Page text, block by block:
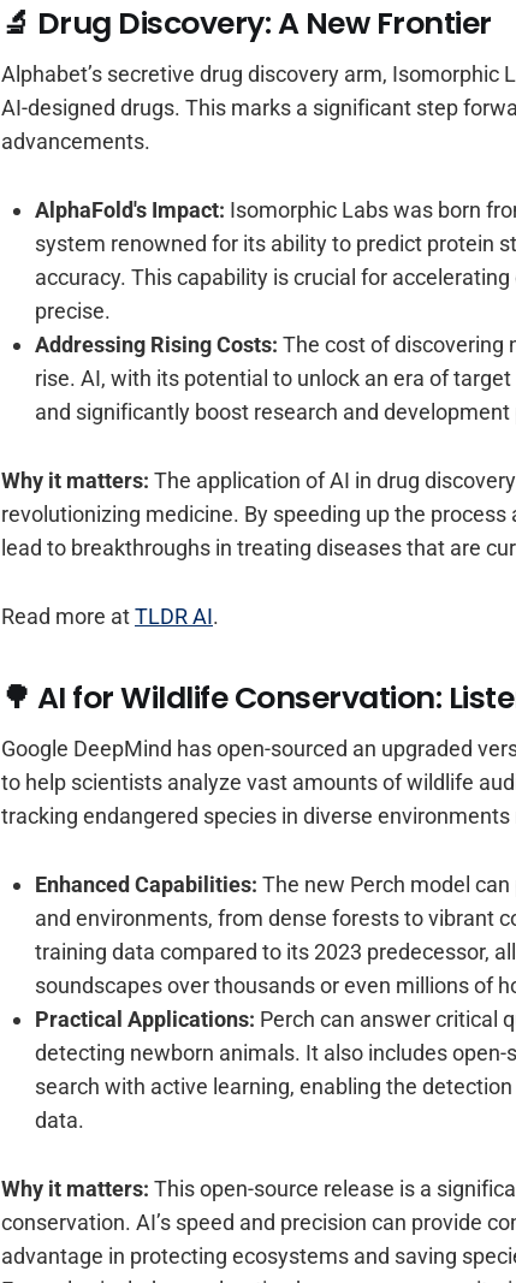
🔬 Drug Discovery: A New Frontier
Alphabet’s secretive drug discovery arm, Isomorphic
AI-designed drugs. This marks a significant step
advancements.
AlphaFold's Impact: Isomorphic Labs was born
system renowned for its ability to predict protein
accuracy. This capability is crucial for
precise.
Addressing Rising Costs: The cost of discovering
rise. AI, with its potential to unlock an era of
and significantly boost research and
Why it matters: The application of AI in drug
revolutionizing medicine. By speeding up the
lead to breakthroughs in treating diseases that are
Read more atTLDR AI.
🌳 AI for Wildlife Conservation:
Google DeepMind has open-sourced an upgraded
to help scientists analyze vast amounts of wildlife
tracking endangered species in diverse
Enhanced Capabilities: The new Perch model
and environments, from dense forests to vibrant
training data compared to its 2023 predecessor,
soundscapes over thousands or even millions of
Practical Applications: Perch can answer critical
detecting newborn animals. It also includes
search with active learning, enabling the
data.
Why it matters: This open-source release is a
conservation. AI’s speed and precision can provide
advantage in protecting ecosystems and saving